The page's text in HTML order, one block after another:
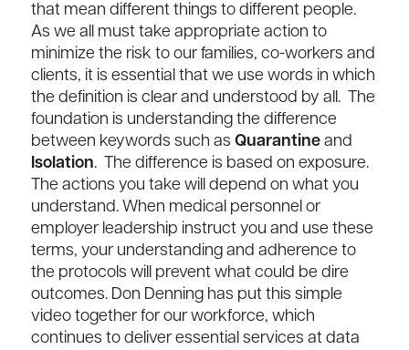
that mean different things to different people.
As we all must take appropriate action to
minimize the risk to our families, co-workers and
clients, it is essential that we use words in which
the definition is clear and understood by all. The
foundation is understanding the difference
between keywords such as Quarantineand
Isolation. The difference is based on exposure.
The actions you take will depend on what you
understand. When medical personnel or
employer leadership instruct you and use these
terms, your understanding and adherence to
the protocols will prevent what could be dire
outcomes. Don Denning has put this simple
video together for our workforce, which
continues to deliver essential services at data